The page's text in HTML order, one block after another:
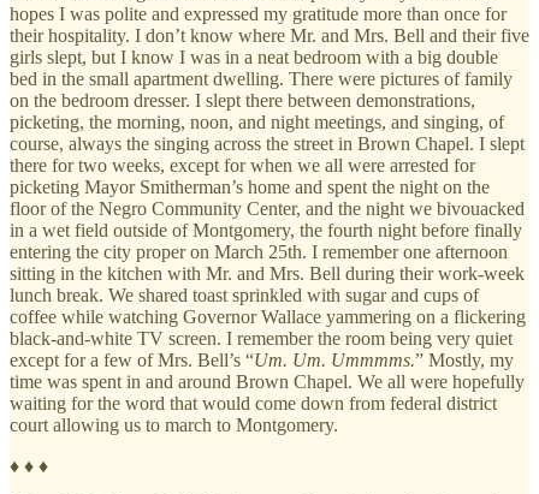
hopes I was polite and expressed my gratitude more than once for
their hospitality. I don’t know where Mr. and Mrs. Bell and their five
girls slept, but I know I was in a neat bedroom with a big double
bed in the small apartment dwelling. There were pictures of family
on the bedroom dresser. I slept there between demonstrations,
picketing, the morning, noon, and night meetings, and singing, of
course, always the singing across the street in Brown Chapel. I slept
there for two weeks, except for when we all were arrested for
picketing Mayor Smitherman’s home and spent the night on the
floor of the Negro Community Center, and the night we bivouacked
in a wet field outside of Montgomery, the fourth night before finally
entering the city proper on March 25th. I remember one afternoon
sitting in the kitchen with Mr. and Mrs. Bell during their work-week
lunch break. We shared toast sprinkled with sugar and cups of
coffee while watching Governor Wallace yammering on a flickering
black-and-white TV screen. I remember the room being very quiet
except for a few of Mrs. Bell’s “Um. Um. Ummmms.” Mostly, my
time was spent in and around Brown Chapel. We all were hopefully
waiting for the word that would come down from federal district
court allowing us to march to Montgomery.
♦ ♦ ♦